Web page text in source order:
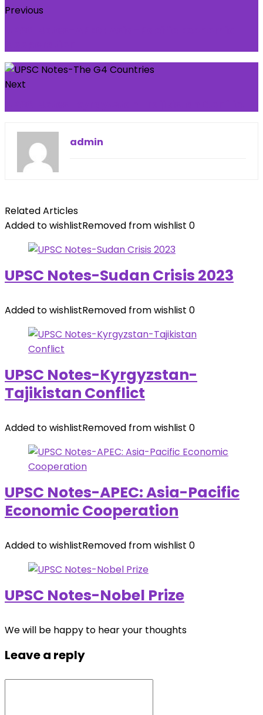
Previous
Next
admin
Related Articles
Added to wishlistRemoved from wishlist 0
UPSC Notes-Sudan Crisis 2023
Added to wishlistRemoved from wishlist 0
UPSC Notes-Kyrgyzstan-
Tajikistan Conflict
Added to wishlistRemoved from wishlist 0
UPSC Notes-APEC: Asia-Pacific
Economic Cooperation
Added to wishlistRemoved from wishlist 0
UPSC Notes-Nobel Prize
We will be happy to hear your thoughts
Leave a reply